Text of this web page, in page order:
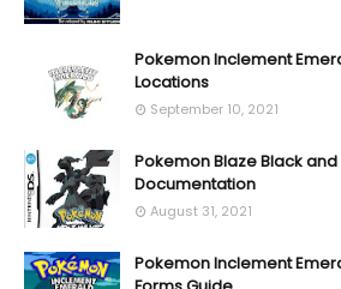
Pokemon Inclement
Locations
September 10, 2021
Pokemon Blaze Black
Documentation
August 31, 2021
Pokemon Inclement